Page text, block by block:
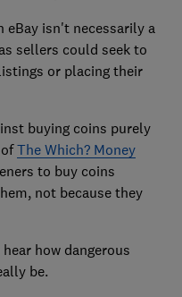
eBay isn't necessarily a
sellers could seek to
or placing their
buying coins purely
The Which? Money
to buy coins
not because they
how dangerous
be.